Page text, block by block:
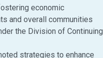
economic
and overall communities
the Division of Continuing
strategies to enhance